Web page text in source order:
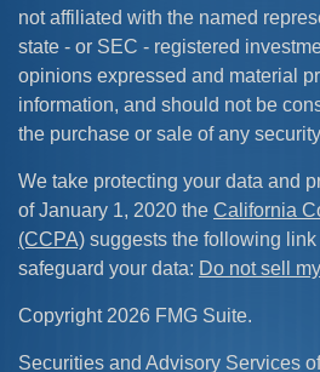
not affiliated with the named
state - or SEC - registered
opinions expressed and material
information, and should not be
the purchase or sale of any
We take protecting your data and
of January 1, 2020 the California
(CCPA) suggests the following
safeguard your data: Do not sell
Copyright 2026 FMG Suite.
Securities and Advisory Services